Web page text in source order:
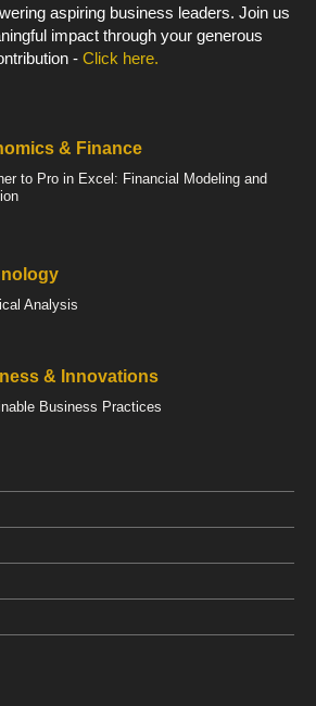
aspiring business leaders. Join us
impact through your generous
- Click here.
& Finance
to Pro in Excel: Financial Modeling and
Analysis
& Innovations
Business Practices